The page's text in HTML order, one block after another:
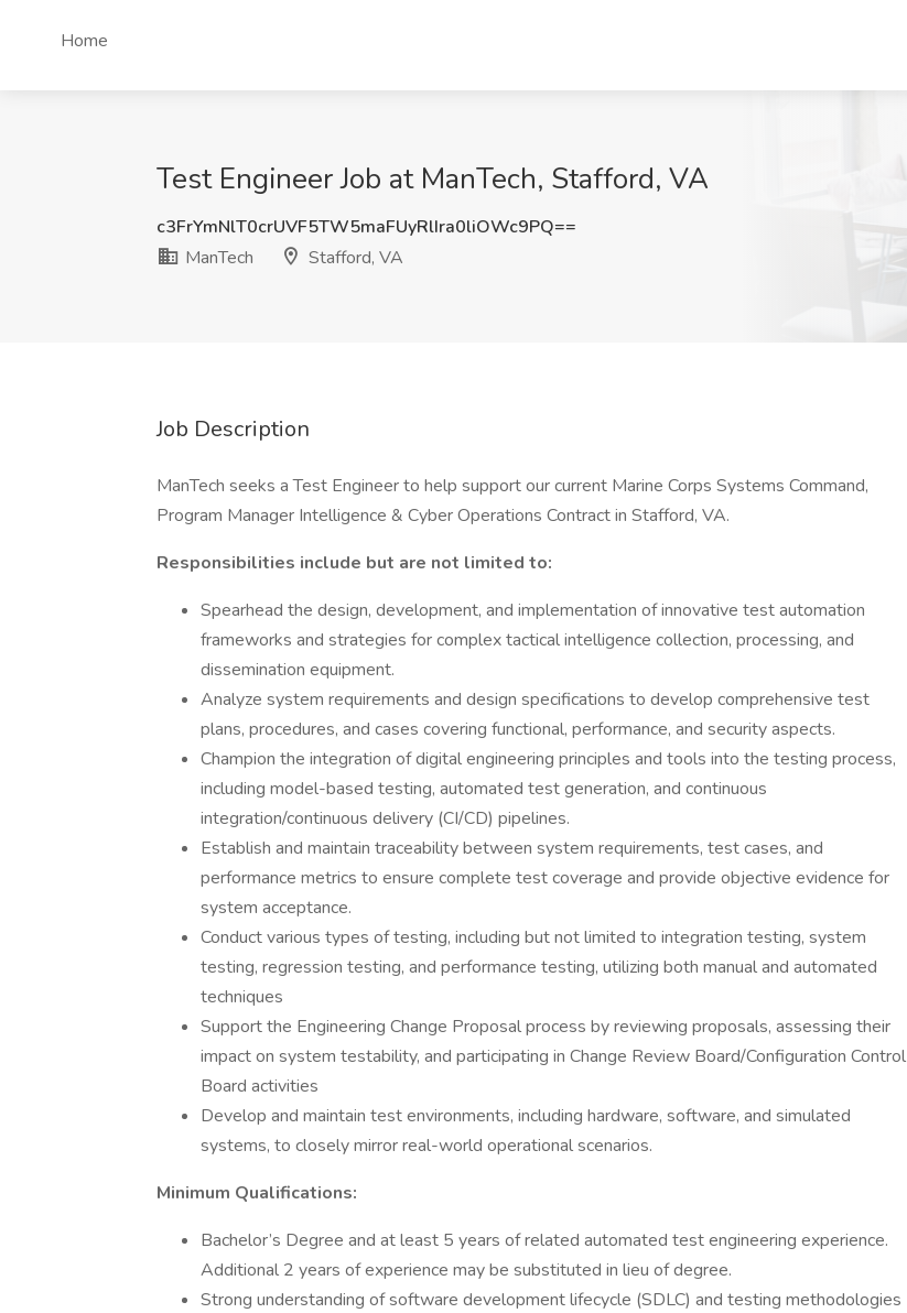
Home
Test Engineer Job at ManTech, Stafford, VA
c3FrYmNlT0crUVF5TW5maFUyRlIra0liOWc9PQ==
ManTech
Stafford, VA
Job Description
ManTech seeks a Test Engineer to help support our current Marine Corps Systems Command,
Program Manager Intelligence & Cyber Operations Contract in Stafford, VA.
Responsibilities include but are not limited to:
Spearhead the design, development, and implementation of innovative test automation
frameworks and strategies for complex tactical intelligence collection, processing, and
dissemination equipment.
Analyze system requirements and design specifications to develop comprehensive test
plans, procedures, and cases covering functional, performance, and security aspects.
Champion the integration of digital engineering principles and tools into the testing process,
including model-based testing, automated test generation, and continuous
integration/continuous delivery (CI/CD) pipelines.
Establish and maintain traceability between system requirements, test cases, and
performance metrics to ensure complete test coverage and provide objective evidence for
system acceptance.
Conduct various types of testing, including but not limited to integration testing, system
testing, regression testing, and performance testing, utilizing both manual and automated
techniques
Support the Engineering Change Proposal process by reviewing proposals, assessing their
impact on system testability, and participating in Change Review Board/Configuration Control
Board activities
Develop and maintain test environments, including hardware, software, and simulated
systems, to closely mirror real-world operational scenarios.
Minimum Qualifications:
Bachelor’s Degree and at least 5 years of related automated test engineering experience.
Additional 2 years of experience may be substituted in lieu of degree.
Strong understanding of software development lifecycle (SDLC) and testing methodologies